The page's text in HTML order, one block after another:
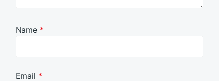
Name *
Email *